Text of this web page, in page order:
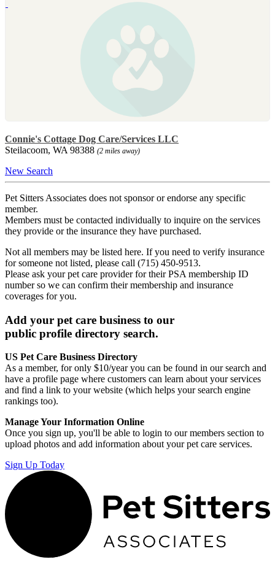
Connie's Cottage Dog Care/Services LLC
Steilacoom, WA 98388 (2 miles away)
New Search
Pet Sitters Associates does not sponsor or endorse any specific
member.
Members must be contacted individually to inquire on the services
they provide or the insurance they have purchased.
Not all members may be listed here. If you need to verify insurance
for someone not listed, please call (715) 450-9513.
Please ask your pet care provider for their PSA membership ID
number so we can confirm their membership and insurance
coverages for you.
Add your pet care business to our
public profile directory search.
US Pet Care Business Directory
As a member, for only $10/year you can be found in our search and
have a profile page where customers can learn about your services
and find a link to your website (which helps your search engine
rankings too).
Manage Your Information Online
Once you sign up, you'll be able to login to our members section to
upload photos and add information about your pet care services.
Sign Up Today